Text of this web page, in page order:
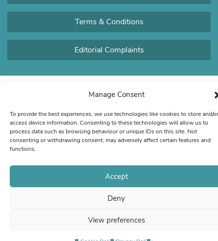
Manage Consent
To provide the best experiences, we use technologies like cookies to store and/or
access device information. Consenting to these technologies will allow us to
process data such as browsing behaviour or unique IDs on this site. Not
consenting or withdrawing consent, may adversely affect certain features and
functions.
Accept
Deny
View preferences
Terms & Conditions
Editorial Complaints